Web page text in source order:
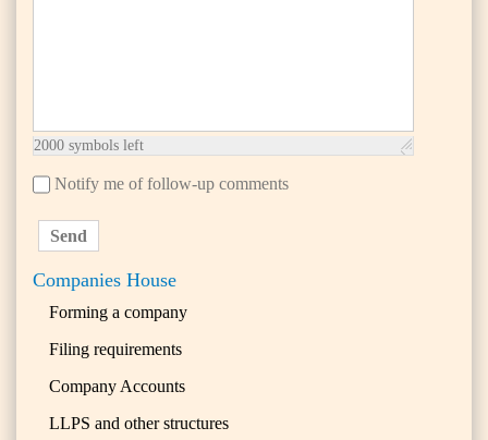
Companies House
Forming a company
Filing requirements
Company Accounts
LLPS and other structures
2000 symbols left
Notify me of follow-up comments
Send